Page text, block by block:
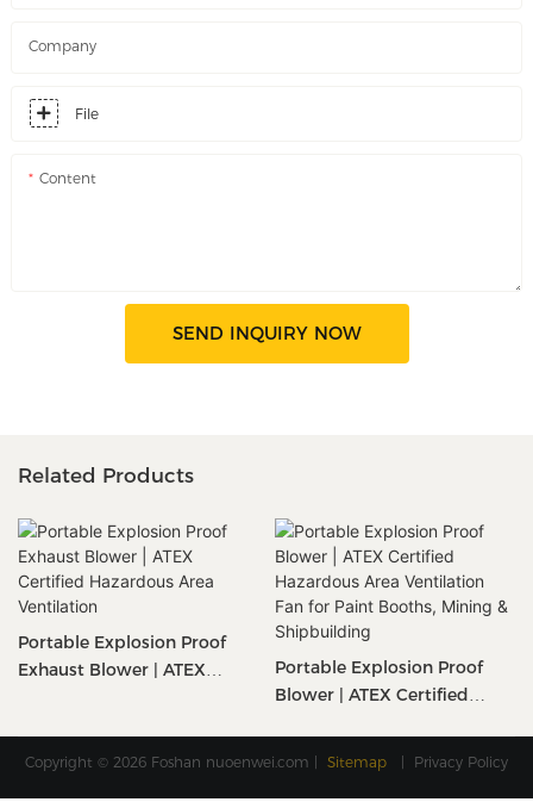
Company
File
Content
SEND INQUIRY NOW
Related Products
Portable Explosion Proof
Exhaust Blower | ATEX
Portable Explosion Proof
Blower | ATEX Certified
& Shipbuilding
Copyright © 2026 Foshan nuoenwei.com Sitemap Privacy Policy